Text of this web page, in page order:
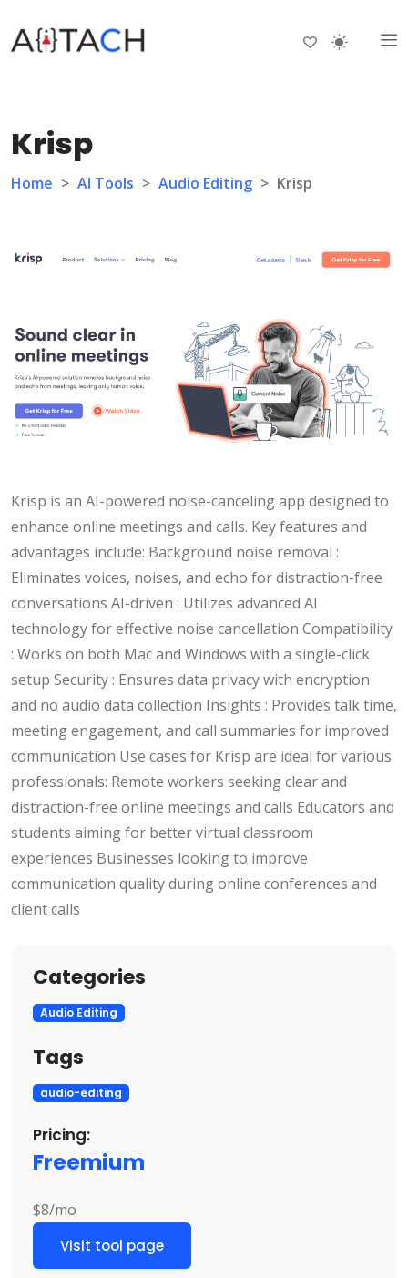
Krisp
Home > AI Tools > Audio Editing > Krisp
Krisp is an AI-powered noise-canceling app designed to
enhance online meetings and calls. Key features and
advantages include: Background noise removal :
Eliminates voices, noises, and echo for distraction-free
conversations AI-driven : Utilizes advanced AI
technology for effective noise cancellation Compatibility
: Works on both Mac and Windows with a single-click
setup Security : Ensures data privacy with encryption
and no audio data collection Insights : Provides talk time,
meeting engagement, and call summaries for improved
communication Use cases for Krisp are ideal for various
professionals: Remote workers seeking clear and
distraction-free online meetings and calls Educators and
students aiming for better virtual classroom
experiences Businesses looking to improve
communication quality during online conferences and
client calls
Categories
Audio Editing
Tags
audio-editing
Pricing:
Freemium
$8/mo
Visit tool page